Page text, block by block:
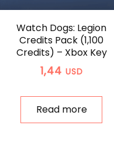
Watch Dogs: Legion
Credits Pack (1,100
Credits) – Xbox Key
1,44 USD
Read more